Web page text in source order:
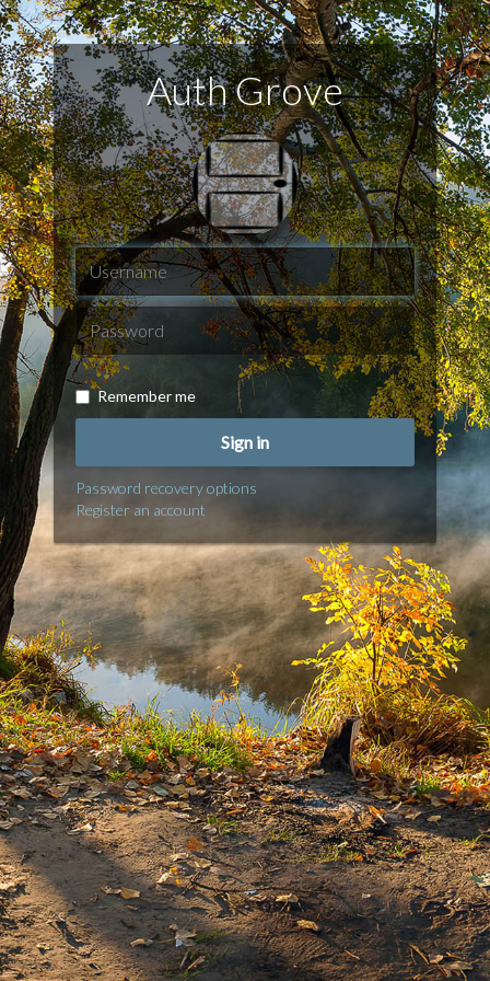
Auth Grove
Remember me
Sign in
Password recovery options
Register an account